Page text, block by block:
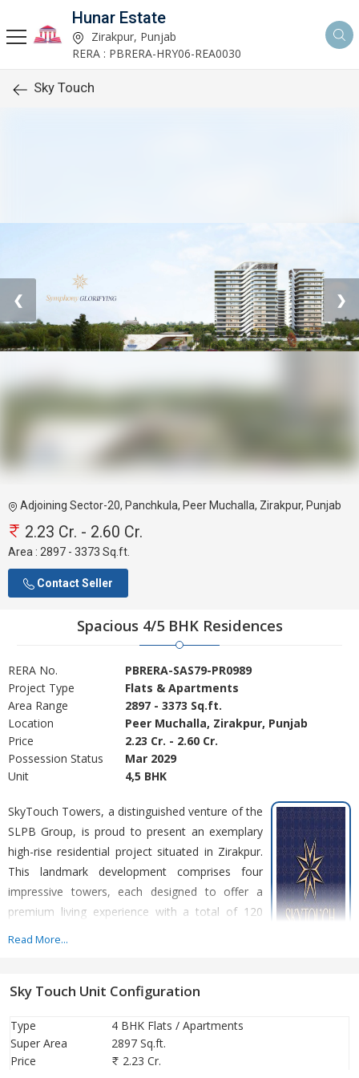
Hunar Estate
Zirakpur, Punjab
RERA : PBRERA-HRY06-REA0030
Sky Touch
❮ ❯
Adjoining Sector-20, Panchkula, Peer Muchalla, Zirakpur, Punjab
2.23 Cr. - 2.60 Cr.
Area : 2897 - 3373 Sq.ft.
Contact Seller
Spacious 4/5 BHK Residences
RERA No.
PBRERA-SAS79-PR0989
Project Type
Flats & Apartments
Area Range
2897 - 3373 Sq.ft.
Location
Peer Muchalla, Zirakpur, Punjab
Price
2.23 Cr. - 2.60 Cr.
Possession Status
Mar 2029
Unit
4,5 BHK
SkyTouch Towers, a distinguished venture of the
SLPB Group, is proud to present an exemplary
high-rise residential project situated in Zirakpur.
This landmark development comprises four
impressive towers, each designed to offer a
premium living experience with a total of 120
residential solutions. SkyTouch Towers boasts an architectural
connecting stairs. Each unit epitomises sophistication and
comfort, providing residents with the perfect blend of modern
Read More...
Sky Touch Unit Configuration
Type
4 BHK Flats / Apartments
Super Area
2897 Sq.ft.
Price
2.23 Cr.